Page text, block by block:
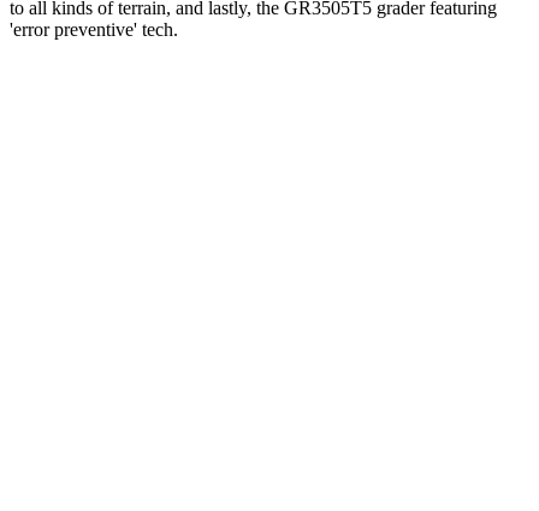
to all kinds of terrain, and lastly, the GR3505T5 grader featuring
'error preventive' tech.